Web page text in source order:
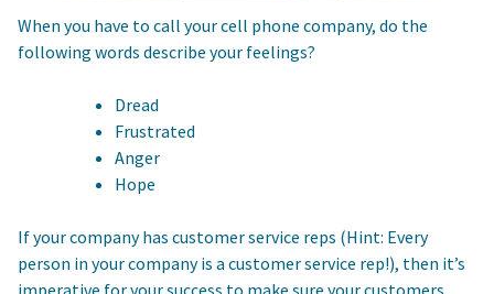
When you have to call your cell phone company, do the
following words describe your feelings?
Dread
Frustrated
Anger
Hope
If your company has customer service reps (Hint: Every
person in your company is a customer service rep!), then it’s
imperative for your success to make sure your customers